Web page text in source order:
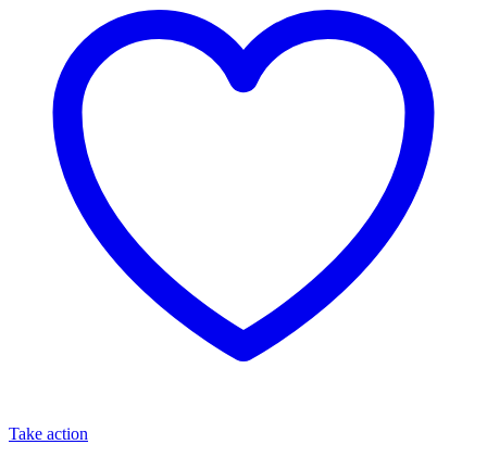
Take action